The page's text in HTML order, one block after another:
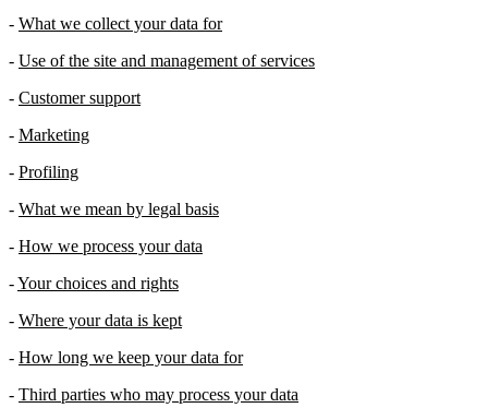
- What we collect your data for
- Use of the site and management of services
- Customer support
- Marketing
- Profiling
- What we mean by legal basis
- How we process your data
-Your choices and rights
- Where your data is kept
- How long we keep your data for
- Third parties who may process your data